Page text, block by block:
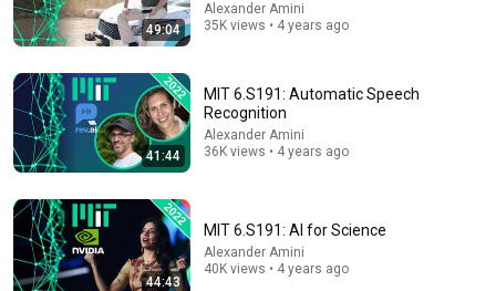
Sander Bohte - artificial neural networks represent a
highly successful mapping from neuroscience AI
ICNCE 2026 • 19 views
49:04
Alexander Amini
35K views • 4 years ago
41:44
MIT 6.S191: Automatic Speech
Recognition
Alexander Amini
36K views • 4 years ago
44:43
MIT 6.S191: AI for Science
Alexander Amini
40K views • 4 years ago